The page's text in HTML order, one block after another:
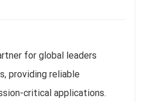
for global leaders
providing reliable
critical applications.